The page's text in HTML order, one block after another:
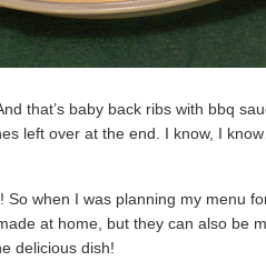
that’s baby back ribs with bbq
left over at the end. I know, I
when I was planning my menu
at home, but they can also be
delicious dish!